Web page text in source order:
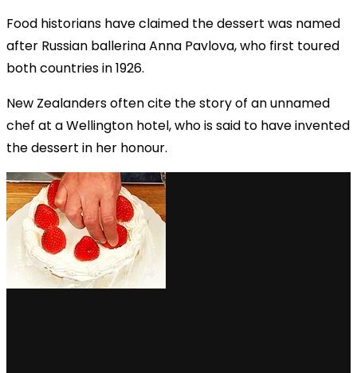
Food historians have claimed the dessert was named
after Russian ballerina Anna Pavlova, who first toured
both countries in 1926.
New Zealanders often cite the story of an unnamed
chef at a Wellington hotel, who is said to have invented
the dessert in her honour.